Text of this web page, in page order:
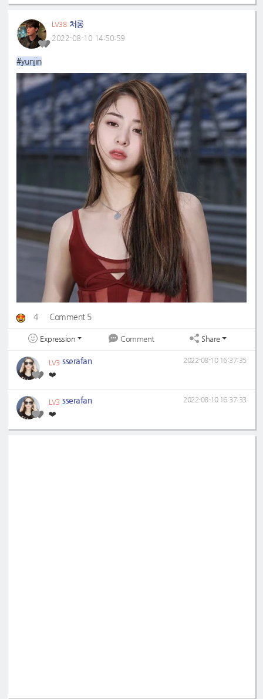
LV38 처롱
2022-08-10 14:50:59
#yunjin
4 Comment 5
Expression Comment Share
LV3 sserafan
❤️
2022-08-10 16:37:35
LV3 sserafan
❤️
2022-08-10 16:37:33